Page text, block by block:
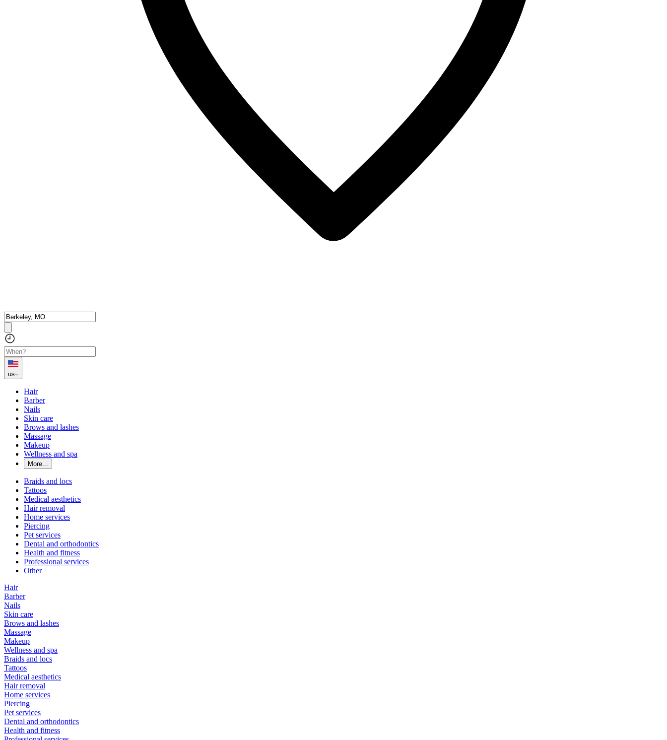
us
Hair
Barber
Nails
Skin care
Brows and lashes
Massage
Makeup
Wellness and spa
More...
Braids and locs
Tattoos
Medical aesthetics
Hair removal
Home services
Piercing
Pet services
Dental and orthodontics
Health and fitness
Professional services
Other
Hair
Barber
Nails
Skin care
Brows and lashes
Massage
Makeup
Wellness and spa
Braids and locs
Tattoos
Medical aesthetics
Hair removal
Home services
Piercing
Pet services
Dental and orthodontics
Health and fitness